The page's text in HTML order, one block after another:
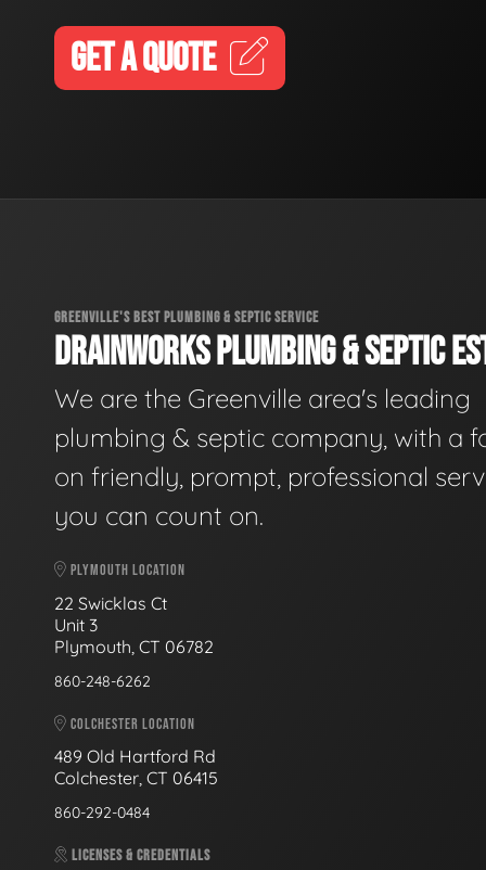
GET A QUOTE
GREENVILLE'S BEST PLUMBING & SEPTIC SERVICE
DRAINWORKS PLUMBING & SEPTIC
We are the Greenville area's leading
plumbing & septic company, with a
on friendly, prompt, professional
you can count on.
PLYMOUTH LOCATION
22 Swicklas Ct
Unit 3
Plymouth, CT 06782
860-248-6262
COLCHESTER LOCATION
489 Old Hartford Rd
Colchester, CT 06415
860-292-0484
LICENSES & CREDENTIALS